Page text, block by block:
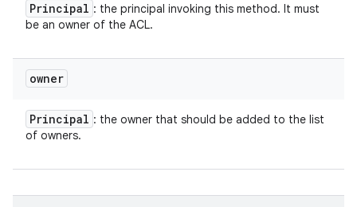
Principal : the principal invoking this method. It must
be an owner of the ACL.
owner
Principal : the owner that should be added to the list
of owners.